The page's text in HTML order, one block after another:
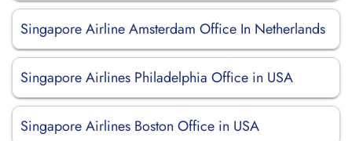
Singapore Airline Amsterdam Office In Netherlands
Singapore Airlines Philadelphia Office in USA
Singapore Airlines Boston Office in USA